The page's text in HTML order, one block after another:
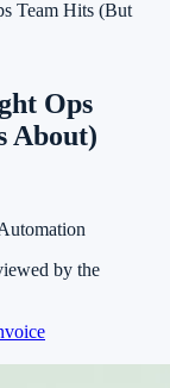
Team Hits (But
Ops
About)
by the